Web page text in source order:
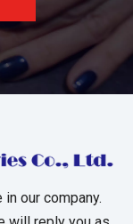
our company.